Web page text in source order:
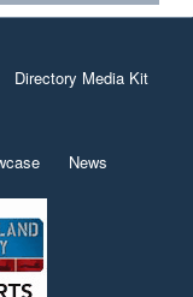
Directory Media Kit
News